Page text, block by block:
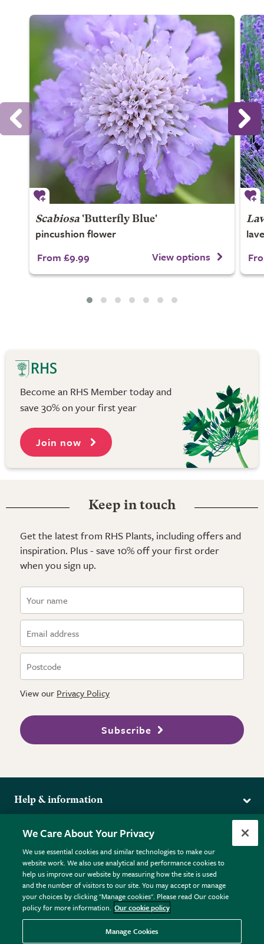
Scabiosa 'Butterfly Blue'
pincushion flower
From £9.99
View options
Become an RHS Member today and
save 30% on your first year
Join now
Keep in touch
Get the latest from RHS Plants, including offers and
inspiration. Plus - save 10% off your first order
when you sign up.
View our Privacy Policy
Subscribe
Help & information
Returns
FAQs
Plant FAQs
Contact Us
Pot Size Guide
More from the RHS
RHS.org Home
RHS Membership
RHS Gardens
RHS Flower Shows
RHS Garden Centres
Donate
Terms
Terms & Conditions
Privacy Policy
Cookie Policy © RHS Enterprises Limited 2026
Registered in England & Wales No. 01211648. | VAT No.
We Care About Your Privacy
We use essential cookies and similar technologies to make our
website work. We also use analytical and performance cookies to
help us improve our website by measuring how the site is used
and the number of visitors to our site. You may accept or manage
your choices by clicking "Manage cookies". Please read Our cookie
policy for more information. Our cookie policy
Manage Cookies